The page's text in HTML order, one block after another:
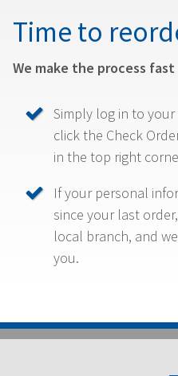
Time to
We make the process
Simply log in to
click the Check
in the top right
If your personal
since your last
local branch, and
you.